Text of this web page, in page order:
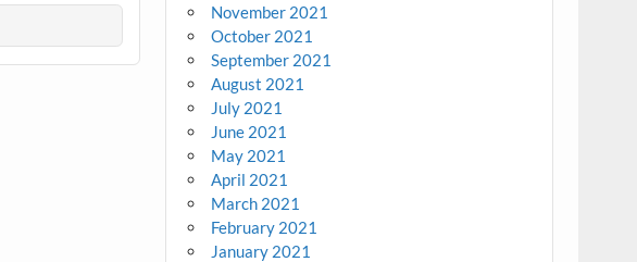
November 2021
October 2021
September 2021
August 2021
July 2021
June 2021
May 2021
April 2021
March 2021
February 2021
January 2021